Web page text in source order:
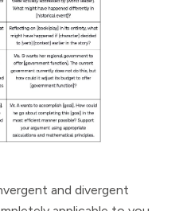
and divergent